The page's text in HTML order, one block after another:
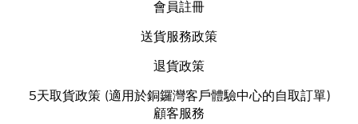
會員註冊
送貨服務政策
退貨政策
5天取貨政策 (適用於銅鑼灣客戶體驗中心的自取訂單)
顧客服務